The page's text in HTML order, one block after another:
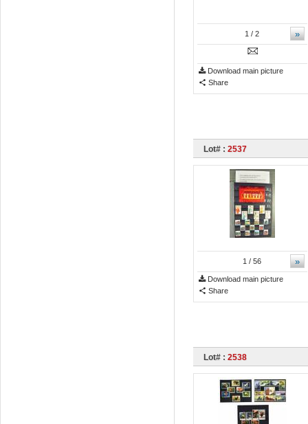
»
1 / 2
Download main picture
Share
Lot# : 2537
»
1 / 56
Download main picture
Share
Lot# : 2538